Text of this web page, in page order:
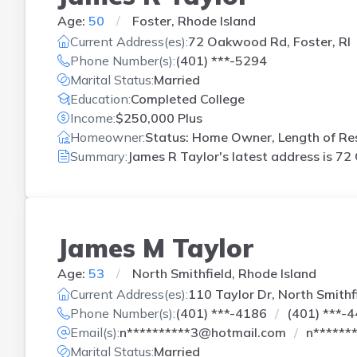
Age: 50
Foster, Rhode Island
Current Address(es):72 Oakwood Rd, Foster, RI
Phone Number(s):(401) ***-5294
Marital Status:Married
Education:Completed College
Income:$250,000 Plus
Homeowner:Status: Home Owner, Length of
Summary: James R Taylor's latest address is 72
James M Taylor
Age: 53
North Smithfield, Rhode Island
Current Address(es):110 Taylor Dr, North
Phone Number(s):(401) ***-4186
(401) ***-
Email(s):n**********3@hotmail.com
Marital Status:Married